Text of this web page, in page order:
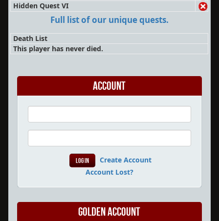
Hidden Quest VI
Full list of our unique quests.
Death List
This player has never died.
Account
Create Account
Account Lost?
Golden Account